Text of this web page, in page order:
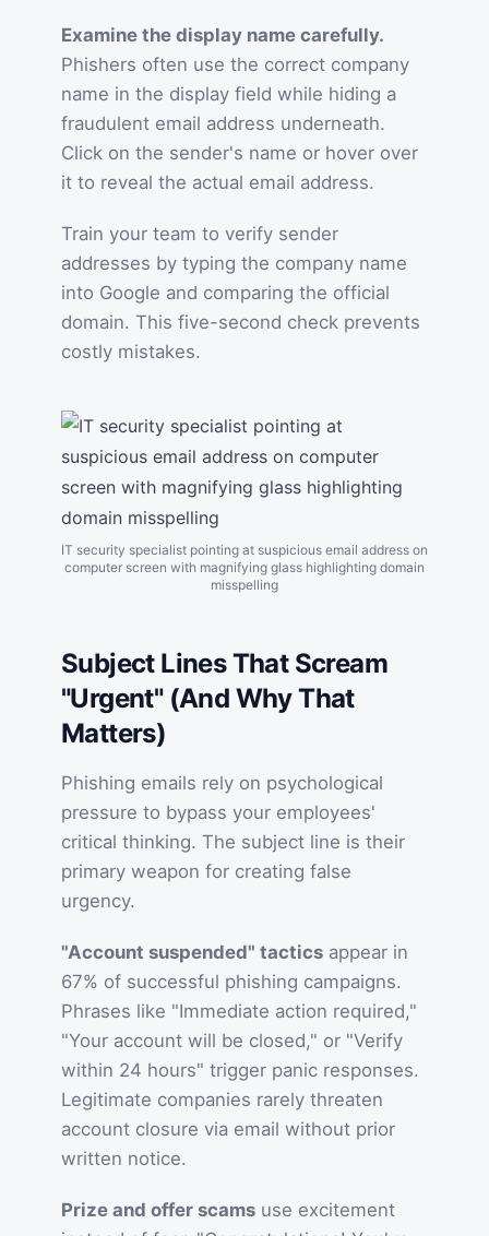
Examine the display name carefully.
Phishers often use the correct company
name in the display field while hiding a
fraudulent email address underneath.
Click on the sender's name or hover over
it to reveal the actual email address.
Train your team to verify sender
addresses by typing the company name
into Google and comparing the official
domain. This five-second check prevents
costly mistakes.
IT security specialist pointing at suspicious email address on
computer screen with magnifying glass highlighting domain
misspelling
Subject Lines That Scream
"Urgent" (And Why That
Matters)
Phishing emails rely on psychological
pressure to bypass your employees'
critical thinking. The subject line is their
primary weapon for creating false
urgency.
"Account suspended" tactics appear in
67% of successful phishing campaigns.
Phrases like "Immediate action required,"
"Your account will be closed," or "Verify
within 24 hours" trigger panic responses.
Legitimate companies rarely threaten
account closure via email without prior
written notice.
Prize and offer scams use excitement